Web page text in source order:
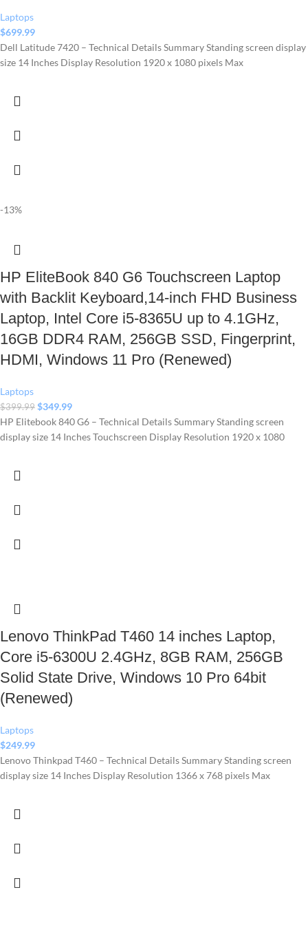
Laptops
$699.99
Dell Latitude 7420 – Technical Details Summary Standing screen display
size ‎14 Inches Display Resolution ‎1920 x 1080 pixels Max
-13%
HP EliteBook 840 G6 Touchscreen Laptop
with Backlit Keyboard,14-inch FHD Business
Laptop, Intel Core i5-8365U up to 4.1GHz,
16GB DDR4 RAM, 256GB SSD, Fingerprint,
HDMI, Windows 11 Pro (Renewed)
Laptops
$399.99 $349.99
HP Elitebook 840 G6 – Technical Details Summary Standing screen
display size ‎14 Inches Touchscreen Display Resolution ‎1920 x 1080
Lenovo ThinkPad T460 14 inches Laptop,
Core i5-6300U 2.4GHz, 8GB RAM, 256GB
Solid State Drive, Windows 10 Pro 64bit
(Renewed)
Laptops
$249.99
Lenovo Thinkpad T460 – Technical Details Summary Standing screen
display size ‎14 Inches Display Resolution ‎1366 x 768 pixels Max